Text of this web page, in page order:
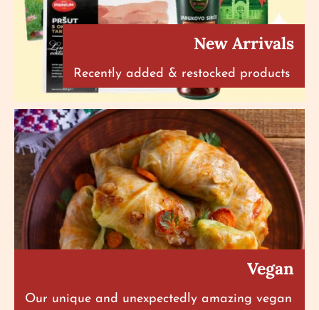
New Arrivals
Recently added & restocked products
Vegan
Our unique and unexpectedly amazing vegan